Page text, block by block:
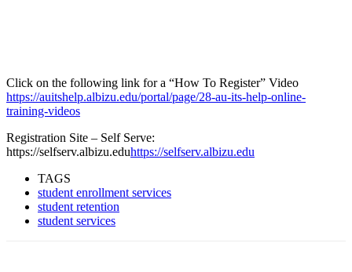
Click on the following link for a “How To Register” Video
https://auitshelp.albizu.edu/portal/page/28-au-its-help-online-
training-videos
Registration Site – Self Serve:
https://selfserv.albizu.eduhttps://selfserv.albizu.edu
TAGS
student enrollment services
student retention
student services